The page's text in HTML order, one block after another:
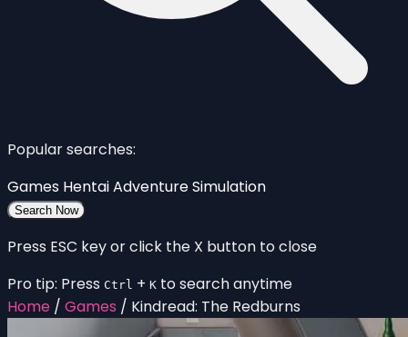
Popular searches:
Games HentaiAdventureSimulation
Search Now
Press ESC key or click the X button to close
Pro tip: Press Ctrl + K to search anytime
Home / Games / Kindread: The Redburns